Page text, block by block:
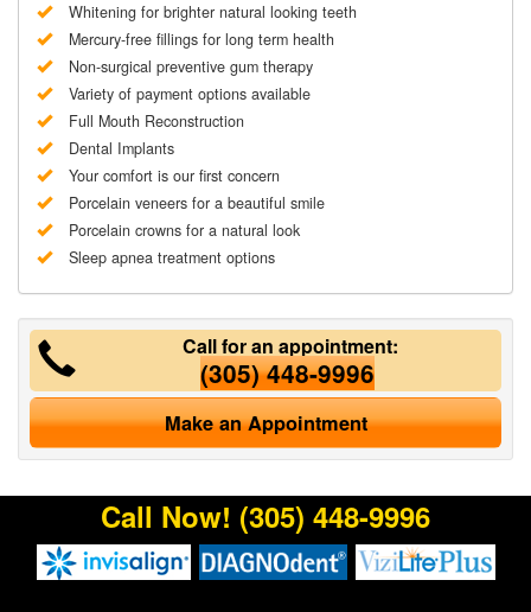
Whitening for brighter natural looking teeth
Mercury-free fillings for long term health
Non-surgical preventive gum therapy
Variety of payment options available
Full Mouth Reconstruction
Dental Implants
Your comfort is our first concern
Porcelain veneers for a beautiful smile
Porcelain crowns for a natural look
Sleep apnea treatment options
Call for an appointment:
(305) 448-9996
Make an Appointment
Call Now! (305) 448-9996